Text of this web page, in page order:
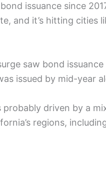
issuance since
and it’s hitting cities
saw bond
issued by mid-year
driven by a
regions,